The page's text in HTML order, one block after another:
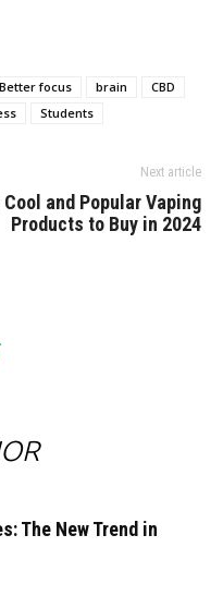
Better focus brain
CBD
Students
Next article
Cool and Popular Vaping
Products to Buy in 2024
The New Trend in